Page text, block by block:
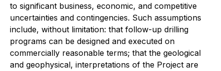
to significant business, economic, and competitive
uncertainties and contingencies. Such assumptions
include, without limitation: that follow-up drilling
programs can be designed and executed on
commercially reasonable terms; that the geological
and geophysical, interpretations of the Project are